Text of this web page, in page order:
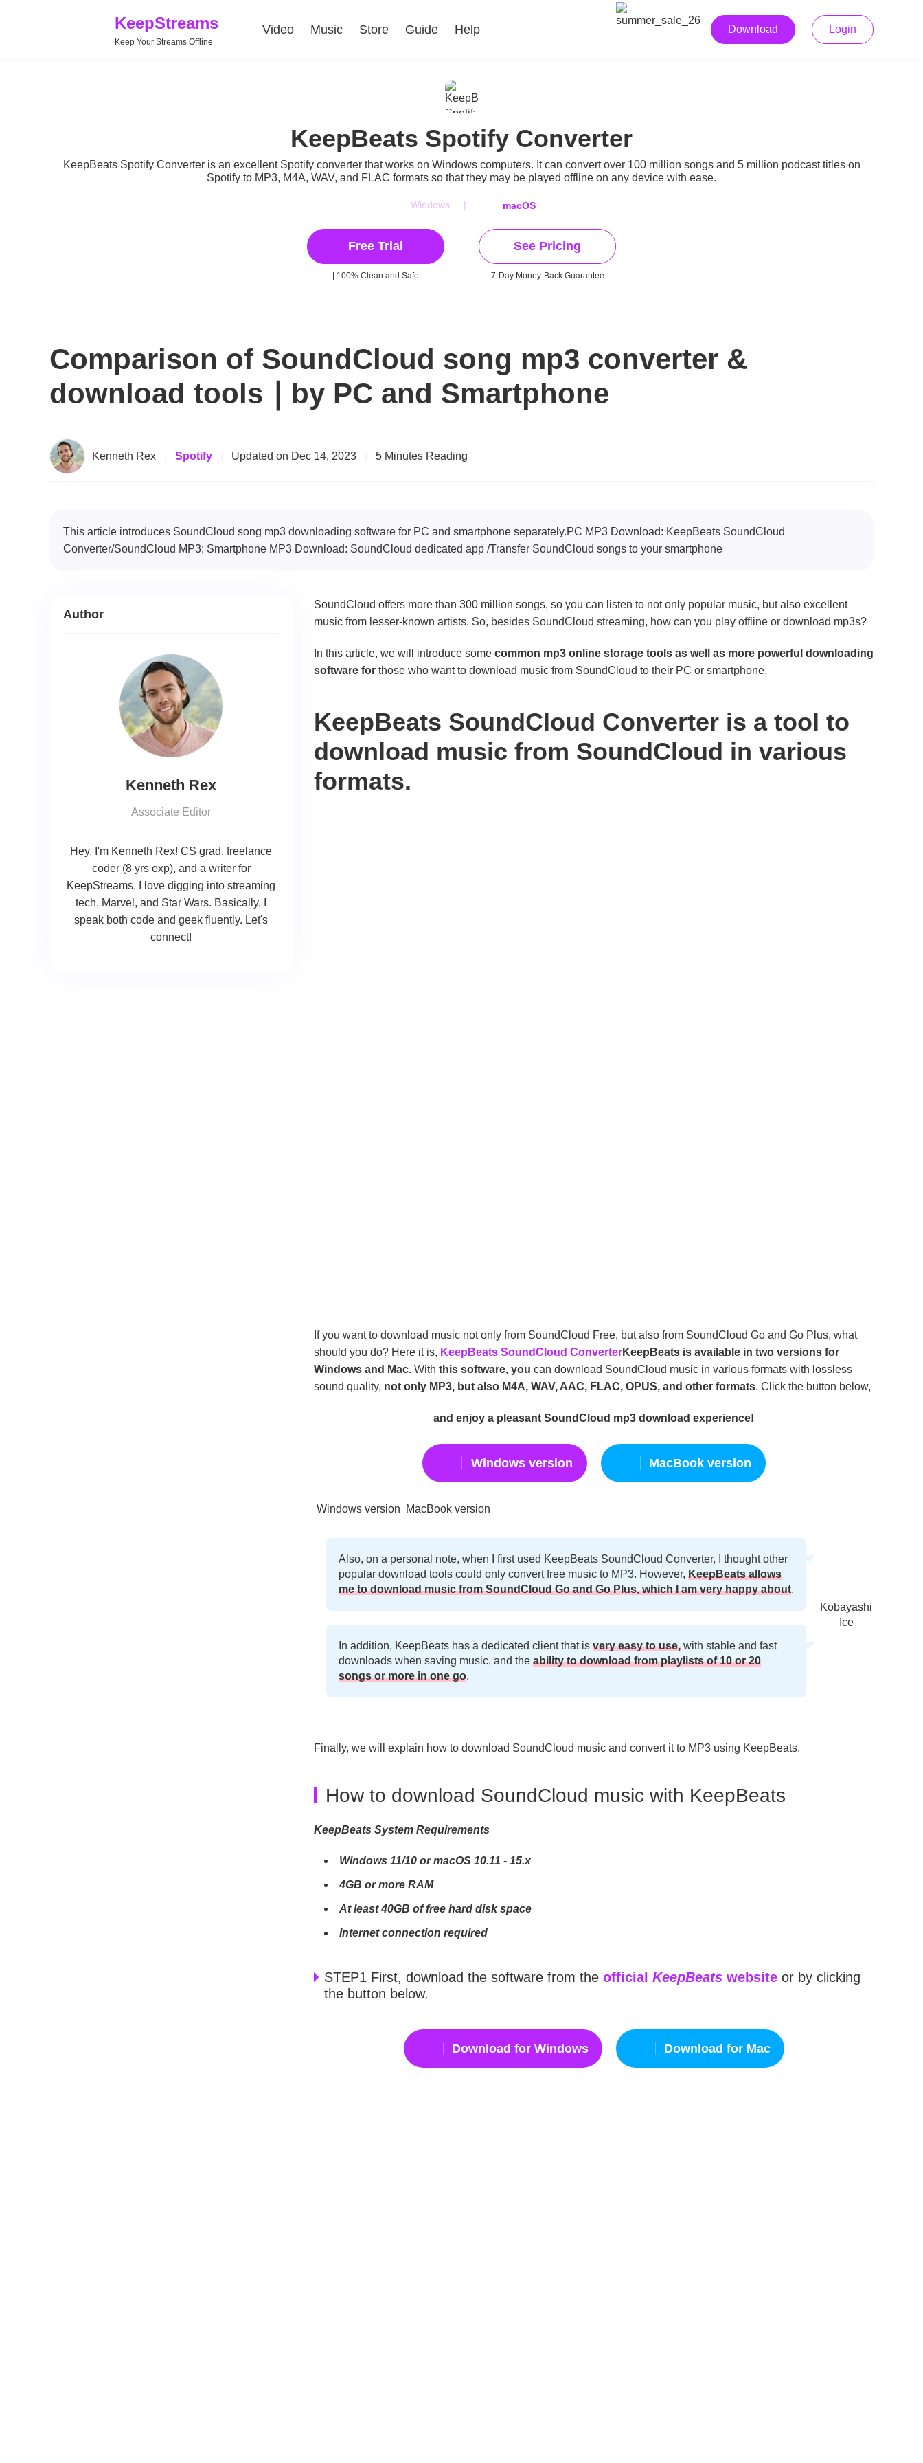
KeepStreams
Keep Your Streams Offline
Video Music Store Guide Help Download Login
KeepBeats Spotify Converter
KeepBeats Spotify Converter is an excellent Spotify converter that works on Windows computers. It can convert over 100 million songs and 5 million podcast titles on
Spotify to MP3, M4A, WAV, and FLAC formats so that they may be played offline on any device with ease.
Windows | macOS
Free Trial
| 100% Clean and Safe
See Pricing
7-Day Money-Back Guarantee
Comparison of SoundCloud song mp3 converter &
download tools｜by PC and Smartphone
Kenneth Rex Spotify Updated on Dec 14, 2023 5 Minutes Reading
This article introduces SoundCloud song mp3 downloading software for PC and smartphone separately.PC MP3 Download: KeepBeats SoundCloud
Converter/SoundCloud MP3; Smartphone MP3 Download: SoundCloud dedicated app /Transfer SoundCloud songs to your smartphone
SoundCloud offers more than 300 million songs, so you can listen to not only popular music, but also excellent
music from lesser-known artists. So, besides SoundCloud streaming, how can you play offline or download mp3s?
In this article, we will introduce some common mp3 online storage tools as well as more powerful downloading
software for those who want to download music from SoundCloud to their PC or smartphone.
KeepBeats SoundCloud Converter is a tool to
download music from SoundCloud in various
formats.
If you want to download music not only from SoundCloud Free, but also from SoundCloud Go and Go Plus, what
should you do? Here it is, KeepBeats SoundCloud ConverterKeepBeats is available in two versions for
Windows and Mac. With this software, you can download SoundCloud music in various formats with lossless
sound quality, not only MP3, but also M4A, WAV, AAC, FLAC, OPUS, and other formats. Click the button below,
and enjoy a pleasant SoundCloud mp3 download experience!
Windows version MacBook version
Windows version MacBook version
Kobayashi
Ice
Also, on a personal note, when I first used KeepBeats SoundCloud Converter, I thought other
popular download tools could only convert free music to MP3. However, KeepBeats allows
me to download music from SoundCloud Go and Go Plus, which I am very happy about.
In addition, KeepBeats has a dedicated client that is very easy to use, with stable and fast
downloads when saving music, and the ability to download from playlists of 10 or 20
songs or more in one go.
Finally, we will explain how to download SoundCloud music and convert it to MP3 using KeepBeats.
How to download SoundCloud music with KeepBeats
KeepBeats System Requirements
Windows 11/10 or macOS 10.11 - 15.x
4GB or more RAM
At least 40GB of free hard disk space
Internet connection required
STEP1 First, download the software from the official KeepBeats website or by clicking
the button below.
Download for Windows Download for Mac
Author
Kenneth Rex
Associate Editor
Hey, I'm Kenneth Rex! CS grad, freelance
coder (8 yrs exp), and a writer for
KeepStreams. I love digging into streaming
tech, Marvel, and Star Wars. Basically, I
speak both code and geek fluently. Let's
connect!